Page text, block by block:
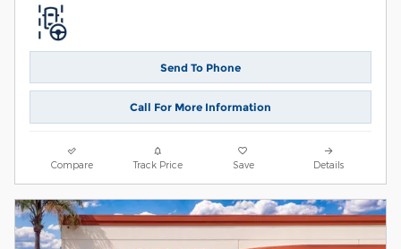
Send To Phone
Call For More Information
Compare Track Price Save Details